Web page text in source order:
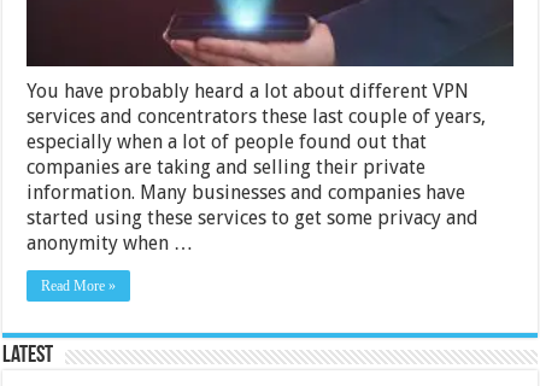
You have probably heard a lot about different VPN
services and concentrators these last couple of years,
especially when a lot of people found out that
companies are taking and selling their private
information. Many businesses and companies have
started using these services to get some privacy and
anonymity when …
Read More »
Latest